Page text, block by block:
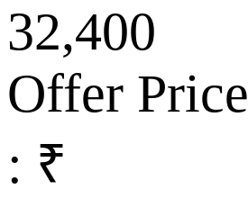
32,400
Offer Price
: ₹